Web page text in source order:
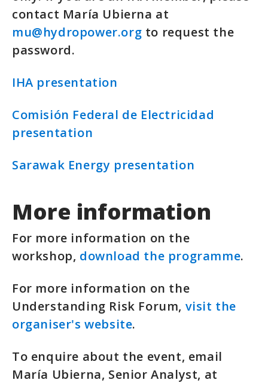
contact María Ubierna at
mu@hydropower.org to request the
password.
IHA presentation
Comisión Federal de Electricidad
presentation
Sarawak Energy presentation
More information
For more information on the
workshop, download the programme.
For more information on the
Understanding Risk Forum, visit the
organiser's website.
To enquire about the event, email
María Ubierna, Senior Analyst, at